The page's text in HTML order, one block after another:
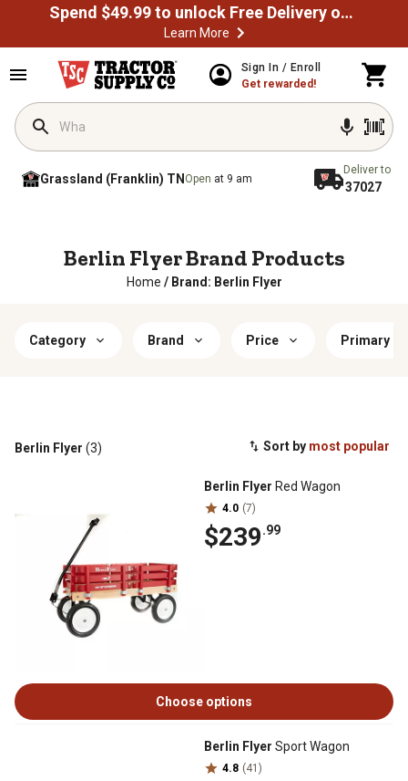
Spend $49.99 to unlock Free Delivery on most orders
Learn More
Sign In / Enroll
Get rewarded!
Grassland (Franklin) TN Open at 9 am
Deliver to
37027
Berlin Flyer Brand Products
Home / Brand: Berlin Flyer
Category Brand Price Primary
Sort by most popular
Berlin Flyer (3)
Berlin Flyer Red Wagon
4.0 (7)
$239.99
Choose options
Berlin Flyer Sport Wagon
4.8 (41)